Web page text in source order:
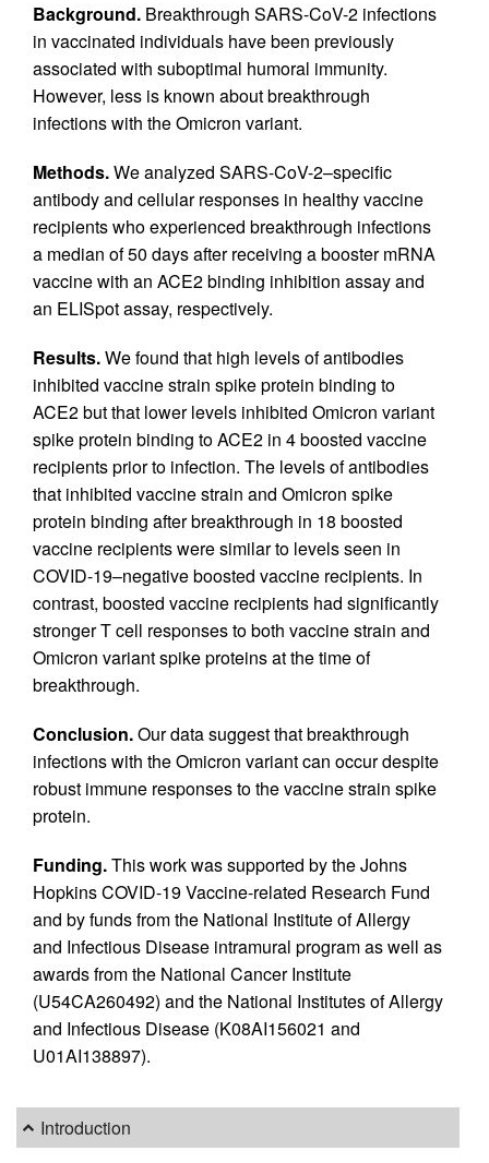
Background. Breakthrough SARS-CoV-2 infections
in vaccinated individuals have been previously
associated with suboptimal humoral immunity.
However, less is known about breakthrough
infections with the Omicron variant.
Methods.We analyzed SARS-CoV-2–specific
antibody and cellular responses in healthy vaccine
recipients who experienced breakthrough infections
a median of 50 days after receiving a booster mRNA
vaccine with an ACE2 binding inhibition assay and
an ELISpot assay, respectively.
Results.We found that high levels of antibodies
inhibited vaccine strain spike protein binding to
ACE2 but that lower levels inhibited Omicron variant
spike protein binding to ACE2 in 4 boosted vaccine
recipients prior to infection. The levels of antibodies
that inhibited vaccine strain and Omicron spike
protein binding after breakthrough in 18 boosted
vaccine recipients were similar to levels seen in
COVID-19–negative boosted vaccine recipients. In
contrast, boosted vaccine recipients had significantly
stronger T cell responses to both vaccine strain and
Omicron variant spike proteins at the time of
breakthrough.
Conclusion.Our data suggest that breakthrough
infections with the Omicron variant can occur despite
robust immune responses to the vaccine strain spike
protein.
Funding.This work was supported by the Johns
Hopkins COVID-19 Vaccine-related Research Fund
and by funds from the National Institute of Allergy
and Infectious Disease intramural program as well as
awards from the National Cancer Institute
(U54CA260492) and the National Institutes of Allergy
and Infectious Disease (K08AI156021 and
U01AI138897).
Introduction